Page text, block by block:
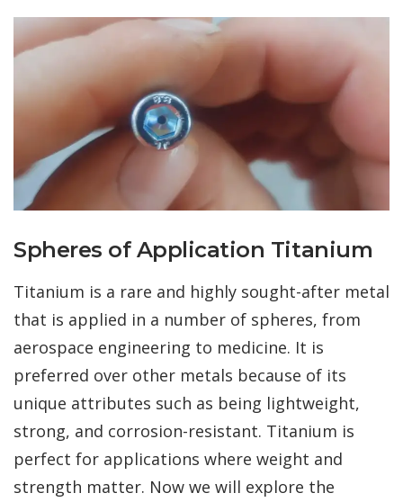
Spheres of Application Titanium
Titanium is a rare and highly sought-after metal
that is applied in a number of spheres, from
aerospace engineering to medicine. It is
preferred over other metals because of its
unique attributes such as being lightweight,
strong, and corrosion-resistant. Titanium is
perfect for applications where weight and
strength matter. Now we will explore the